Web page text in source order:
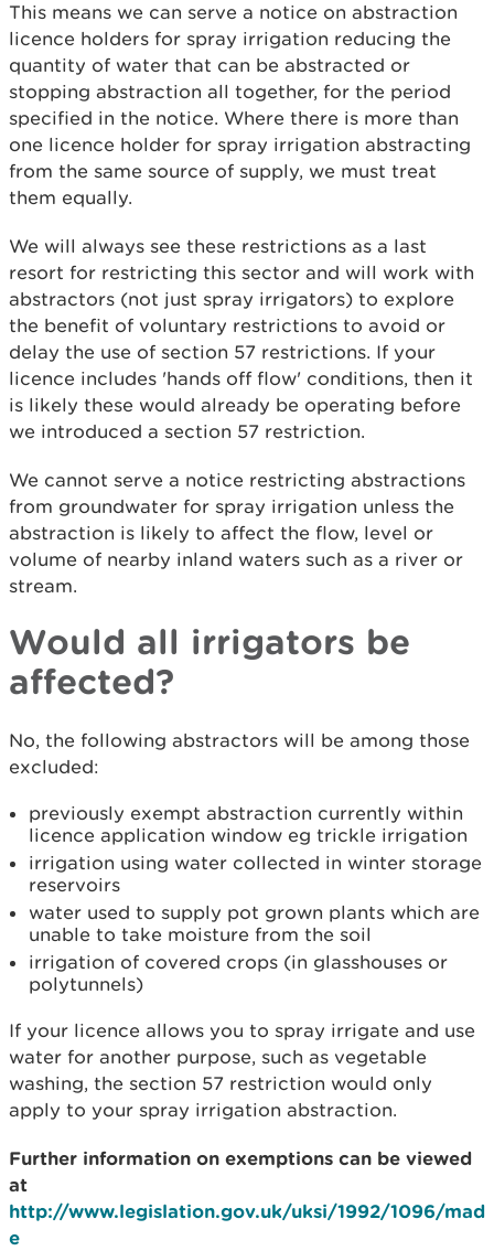
This means we can serve a notice on abstraction
licence holders for spray irrigation reducing the
quantity of water that can be abstracted or
stopping abstraction all together, for the period
specified in the notice. Where there is more than
one licence holder for spray irrigation abstracting
from the same source of supply, we must treat
them equally.
We will always see these restrictions as a last
resort for restricting this sector and will work with
abstractors (not just spray irrigators) to explore
the benefit of voluntary restrictions to avoid or
delay the use of section 57 restrictions. If your
licence includes 'hands off flow' conditions, then it
is likely these would already be operating before
we introduced a section 57 restriction.
We cannot serve a notice restricting abstractions
from groundwater for spray irrigation unless the
abstraction is likely to affect the flow, level or
volume of nearby inland waters such as a river or
stream.
Would all irrigators be
affected?
No, the following abstractors will be among those
excluded:
previously exempt abstraction currently within
licence application window eg trickle irrigation
irrigation using water collected in winter storage
reservoirs
water used to supply pot grown plants which are
unable to take moisture from the soil
irrigation of covered crops (in glasshouses or
polytunnels)
If your licence allows you to spray irrigate and use
water for another purpose, such as vegetable
washing, the section 57 restriction would only
apply to your spray irrigation abstraction.
Further information on exemptions can be viewed
at
http://www.legislation.gov.uk/uksi/1992/1096/mad
e